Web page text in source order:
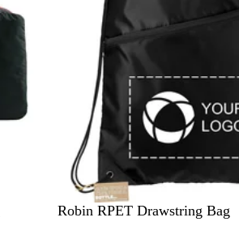
B
N
R
Robin RPET Drawstring Bag